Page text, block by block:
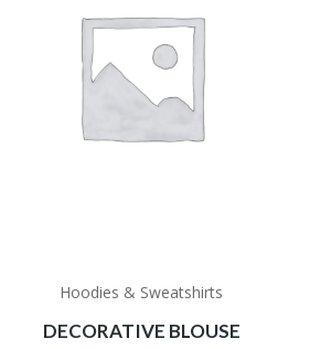
Hoodies & Sweatshirts
DECORATIVE BLOUSE